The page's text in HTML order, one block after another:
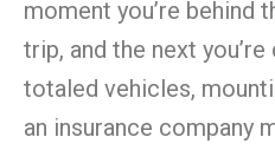
moment you’re behind
trip, and the next
totaled vehicles,
an insurance company